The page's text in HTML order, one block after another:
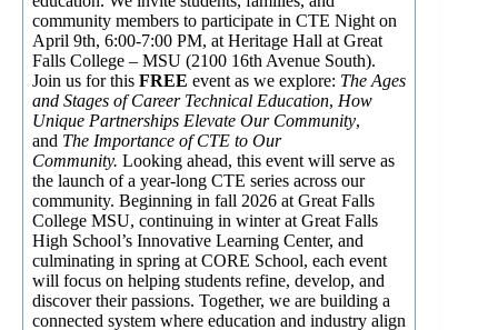
community members to participate in CTE Night on
April 9th, 6:00-7:00 PM, at Heritage Hall at Great
Falls College – MSU (2100 16th Avenue South).
Join us for this FREE event as we explore: The Ages
and Stages of Career Technical Education, How
Unique Partnerships Elevate Our Community,
and The Importance of CTE to Our
Community. Looking ahead, this event will serve as
the launch of a year-long CTE series across our
community. Beginning in fall 2026 at Great Falls
College MSU, continuing in winter at Great Falls
High School’s Innovative Learning Center, and
culminating in spring at CORE School, each event
will focus on helping students refine, develop, and
discover their passions. Together, we are building a
connected system where education and industry align